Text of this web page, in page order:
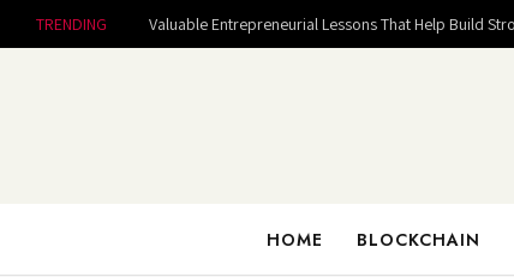
TRENDING
HOME BLOCKCHAIN